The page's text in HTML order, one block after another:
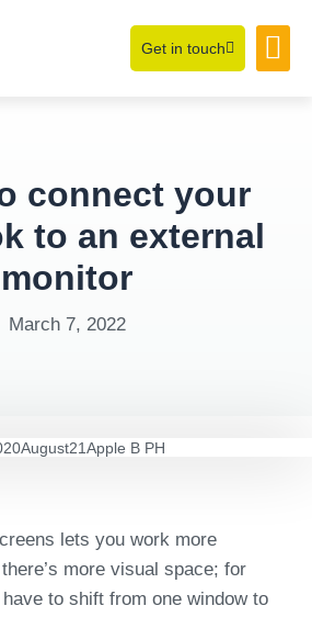
Get in touch
connect your
to an external
monitor
March 7, 2022
lets you work more
more visual space; for
have to shift from one window to